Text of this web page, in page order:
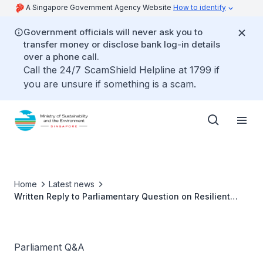
A Singapore Government Agency Website How to identify
Government officials will never ask you to
transfer money or disclose bank log-in details
over a phone call.
Call the 24/7 ScamShield Helpline at 1799 if
you are unsure if something is a scam.
Home
Latest news
Written Reply to Parliamentary Question on Resilient
Parliament Q&A